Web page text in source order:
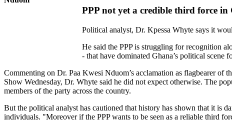
PPP not yet a credible third force
Political analyst, Dr. Kpessa Whyte says it
He said the PPP is struggling for recognition
- that have dominated Ghana’s political scene
Commenting on Dr. Paa Kwesi Nduom’s acclamation as flagbearer of
Show Wednesday, Dr. Whyte said he did not expect otherwise. The
members of the party across the country.
But the political analyst has cautioned that history has shown that it is
individuals. "Moreover if the PPP wants to be seen as a reliable third